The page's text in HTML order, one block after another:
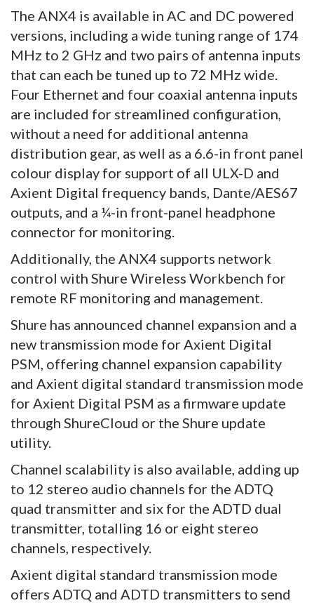
The ANX4 is available in AC and DC powered
versions, including a wide tuning range of 174
MHz to 2 GHz and two pairs of antenna inputs
that can each be tuned up to 72 MHz wide.
Four Ethernet and four coaxial antenna inputs
are included for streamlined configuration,
without a need for additional antenna
distribution gear, as well as a 6.6-in front panel
colour display for support of all ULX-D and
Axient Digital frequency bands, Dante/AES67
outputs, and a ¼-in front-panel headphone
connector for monitoring.
Additionally, the ANX4 supports network
control with Shure Wireless Workbench for
remote RF monitoring and management.
Shure has announced channel expansion and a
new transmission mode for Axient Digital
PSM, offering channel expansion capability
and Axient digital standard transmission mode
for Axient Digital PSM as a firmware update
through ShureCloud or the Shure update
utility.
Channel scalability is also available, adding up
to 12 stereo audio channels for the ADTQ
quad transmitter and six for the ADTD dual
transmitter, totalling 16 or eight stereo
channels, respectively.
Axient digital standard transmission mode
offers ADTQ and ADTD transmitters to send